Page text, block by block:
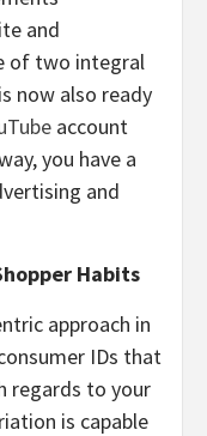
and
of two integral
now also ready
account
you have a
and
Habits
approach in
IDs that
regards to your
is capable